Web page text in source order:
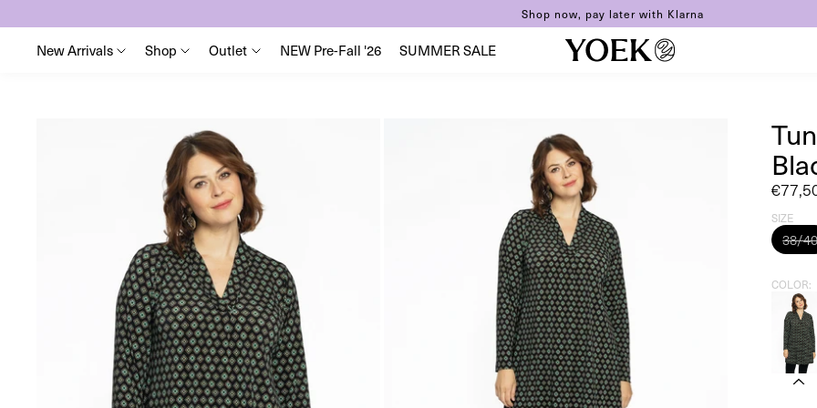
Shop now, pay later with Klarna
New Arrivals Shop Outlet NEW Pre-Fall '26 SUMMER SALE
Sale
price
SIZE
38/
COLOR: